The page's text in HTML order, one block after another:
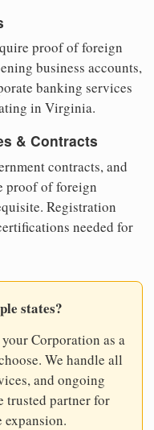
proof of foreign
business accounts,
banking services
in Virginia.
& Contracts
contracts, and
proof of foreign
Registration
needed for
states?
Corporation as a
We handle all
and ongoing
partner for